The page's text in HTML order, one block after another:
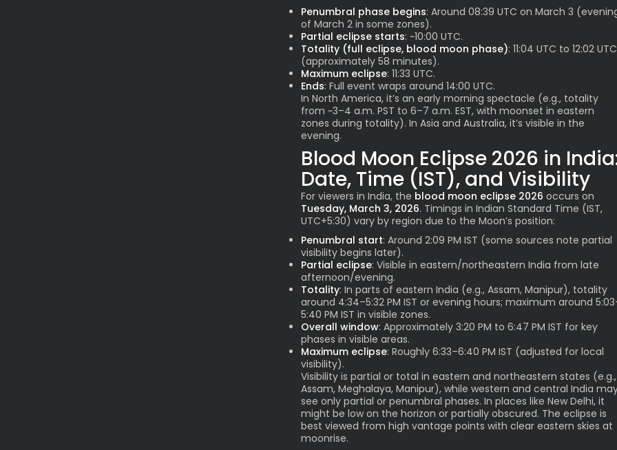
Penumbral phase begins: Around 08:39 UTC on March 3
of March 2 in some zones).
Partial eclipse starts: ~10:00 UTC.
Totality (full eclipse, blood moon phase): 11:04 UTC to 12:02 UTC
(approximately 58 minutes).
Maximum eclipse: 11:33 UTC.
Ends: Full event wraps around 14:00 UTC.
In North America, it’s an early morning spectacle (e.g., totality
from ~3–4 a.m. PST to 6–7 a.m. EST, with moonset in eastern
zones during totality). In Asia and Australia, it’s visible in the
evening.
Blood Moon Eclipse 2026 in
Date, Time (IST), and Visibility
For viewers in India, the blood moon eclipse 2026 occurs on
Tuesday, March 3, 2026. Timings in Indian Standard Time (IST,
UTC+5:30) vary by region due to the Moon’s position:
Penumbral start: Around 2:09 PM IST (some sources note partial
visibility begins later).
Partial eclipse: Visible in eastern/northeastern India from late
afternoon/evening.
Totality: In parts of eastern India (e.g., Assam, Manipur), totality
around 4:34–5:32 PM IST or evening hours; maximum around
5:40 PM IST in visible zones.
Overall window: Approximately 3:20 PM to 6:47 PM IST for key
phases in visible areas.
Maximum eclipse: Roughly 6:33–6:40 PM IST (adjusted for local
visibility).
Visibility is partial or total in eastern and northeastern states (e.g.,
Assam, Meghalaya, Manipur), while western and central India
see only partial or penumbral phases. In places like New Delhi, it
might be low on the horizon or partially obscured. The eclipse is
best viewed from high vantage points with clear eastern skies at
moonrise.